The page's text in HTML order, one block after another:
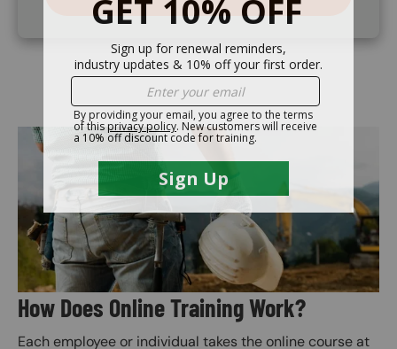
Image
How Does Online Training Work?
Each employee or individual takes the online course at